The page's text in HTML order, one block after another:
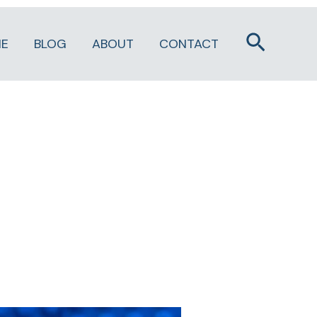
BLOG ABOUT CONTACT Search